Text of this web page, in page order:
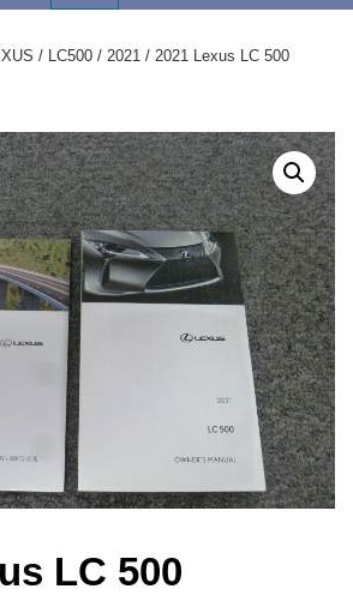
/ LC500 / 2021 / 2021 Lexus LC 500
LC 500